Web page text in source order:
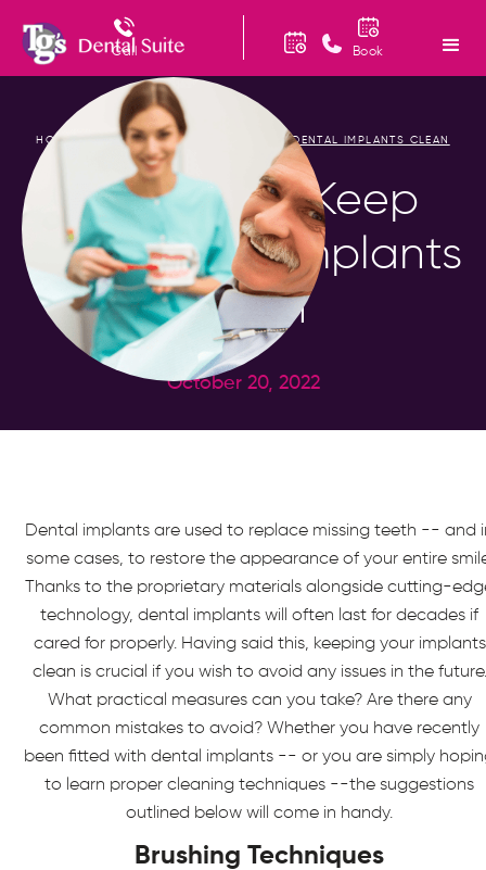
Call Book
HOME BLOG/TOP TIPS TO KEEP YOUR DENTAL IMPLANTS CLEAN
Top Tips to Keep
Your Dental Implants
Clean
October 20, 2022
Dental implants are used to replace missing teeth -- and
some cases, to restore the appearance of your entire
Thanks to the proprietary materials alongside cutting-
technology, dental implants will often last for decades if
cared for properly. Having said this, keeping your implants
clean is crucial if you wish to avoid any issues in the future.
What practical measures can you take? Are there any
common mistakes to avoid? Whether you have recently
been fitted with dental implants -- or you are simply
to learn proper cleaning techniques --the suggestions
outlined below will come in handy.
Brushing Techniques